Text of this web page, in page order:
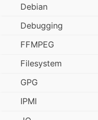
Debian
Debugging
FFMPEG
Filesystem
GPG
IPMI